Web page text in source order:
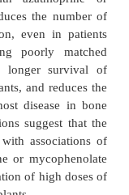
PHA and other
to achieve in
with